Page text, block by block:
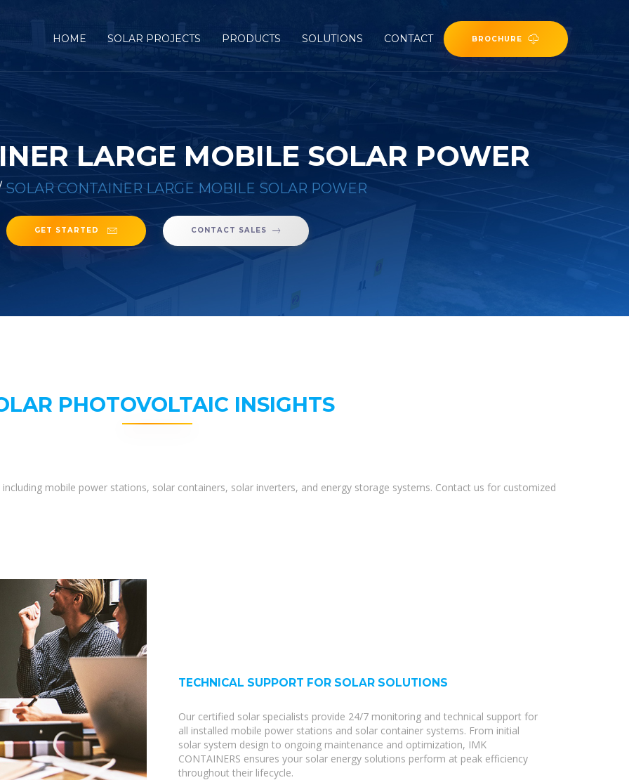
HOME SOLAR PROJECTS PRODUCTS SOLUTIONS CONTACT BROCHURE
LARGE MOBILE SOLAR POWER
SOLAR CONTAINER LARGE MOBILE SOLAR POWER
GET STARTED CONTACT SALES
PHOTOVOLTAIC INSIGHTS
mobile power stations, solar containers, solar inverters, and energy storage systems. Contact us for customized
TECHNICAL SUPPORT FOR SOLAR SOLUTIONS
Our certified solar specialists provide 24/7 monitoring and technical support for
all installed mobile power stations and solar container systems. From initial
solar system design to ongoing maintenance and optimization, IMK
CONTAINERS ensures your solar energy solutions perform at peak efficiency
throughout their lifecycle.